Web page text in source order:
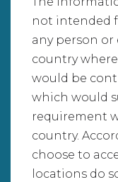
not intended
any person
country
would be
which would
requirement
country.
choose to
locations do